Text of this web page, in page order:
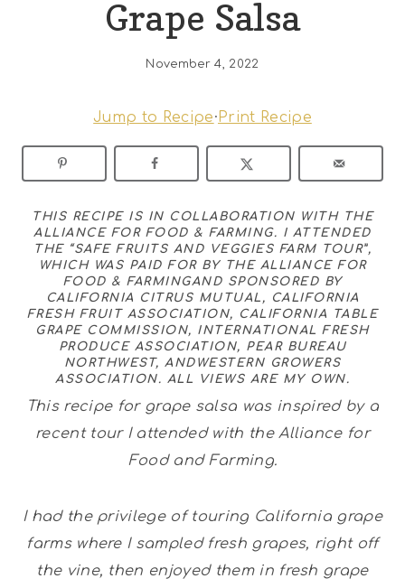
Grape Salsa
November 4, 2022
Jump to Recipe· Print Recipe
THIS RECIPE IS IN COLLABORATION WITH THE
ALLIANCE FOR FOOD & FARMING. I ATTENDED
THE “SAFE FRUITS AND VEGGIES FARM TOUR”,
WHICH WAS PAID FOR BY THE ALLIANCE FOR
FOOD & FARMINGAND SPONSORED BY
CALIFORNIA CITRUS MUTUAL ,
CALIFORNIA
FRESH FRUIT ASSOCIATION,
CALIFORNIA TABLE
GRAPE COMMISSION, INTERNATIONAL FRESH
PRODUCE ASSOCIATION, PEAR BUREAU
NORTHWEST, AND WESTERN GROWERS
ASSOCIATION. ALL VIEWS ARE MY OWN.
This recipe for grape salsa was inspired by a
recent tour I attended with the Alliance for
Food and Farming.
I had the privilege of touring California grape
farms where I sampled fresh grapes, right off
the vine, then enjoyed them in fresh grape